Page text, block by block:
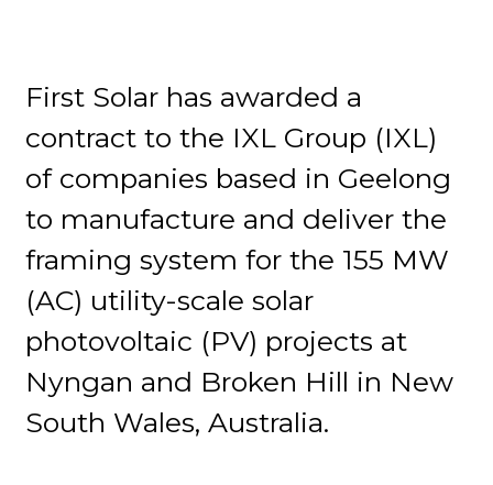
First Solar has awarded a
contract to the IXL Group (IXL)
of companies based in Geelong
to manufacture and deliver the
framing system for the 155 MW
(AC) utility-scale solar
photovoltaic (PV) projects at
Nyngan and Broken Hill in New
South Wales, Australia.